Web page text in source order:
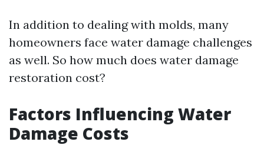
In addition to dealing with molds, many
homeowners face water damage challenges
as well. So how much does water damage
restoration cost?
Factors Influencing Water
Damage Costs